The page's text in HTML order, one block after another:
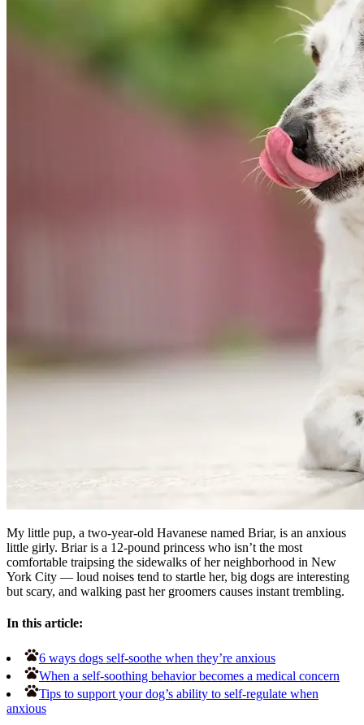
My little pup, a two-year-old Havanese named Briar, is an anxious
little girly. Briar is a 12-pound princess who isn’t the most
comfortable traipsing the sidewalks of her neighborhood in New
York City — loud noises tend to startle her, big dogs are interesting
but scary, and walking past her groomers causes instant trembling.
In this article:
6 ways dogs self-soothe when they’re anxious
When a self-soothing behavior becomes a medical concern
Tips to support your dog’s ability to self-regulate when
anxious